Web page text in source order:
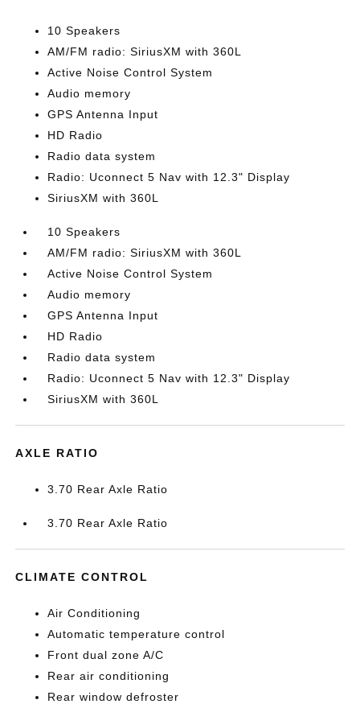
10 Speakers
AM/FM radio: SiriusXM with 360L
Active Noise Control System
Audio memory
GPS Antenna Input
HD Radio
Radio data system
Radio: Uconnect 5 Nav with 12.3" Display
SiriusXM with 360L
10 Speakers
AM/FM radio: SiriusXM with 360L
Active Noise Control System
Audio memory
GPS Antenna Input
HD Radio
Radio data system
Radio: Uconnect 5 Nav with 12.3" Display
SiriusXM with 360L
AXLE RATIO
3.70 Rear Axle Ratio
3.70 Rear Axle Ratio
CLIMATE CONTROL
Air Conditioning
Automatic temperature control
Front dual zone A/C
Rear air conditioning
Rear window defroster